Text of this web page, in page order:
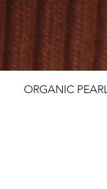
ORGANIC